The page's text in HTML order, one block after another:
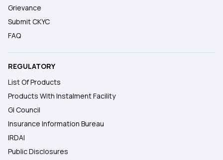
Grievance
Submit CKYC
FAQ
REGULATORY
List Of Products
Products With Instalment Facility
GI Council
Insurance Information Bureau
IRDAI
Public Disclosures